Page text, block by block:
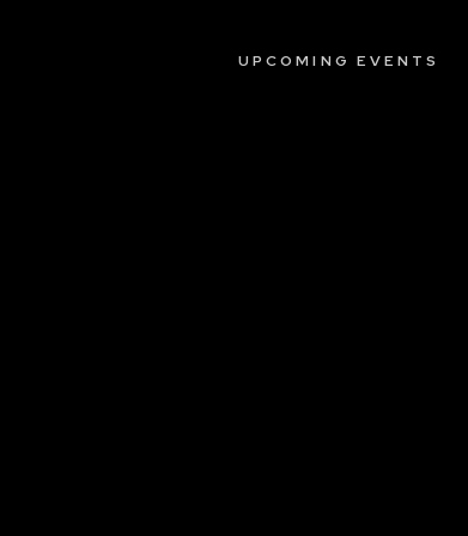
UPCOMING EVENTS